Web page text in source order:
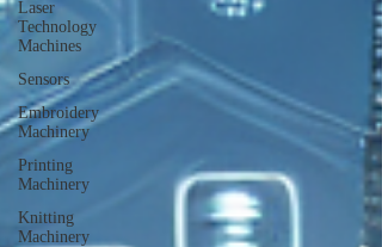
Laser
Technology
Machines
Sensors
Embroidery
Machinery
Printing
Machinery
Knitting
Machinery